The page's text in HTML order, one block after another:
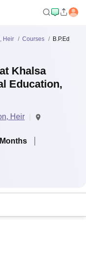
Heir Courses
B.P.Ed
Khalsa
Education,
Heir
Months